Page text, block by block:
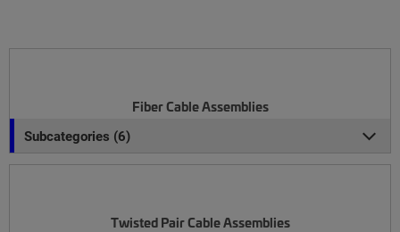
Fiber Cable Assemblies
Subcategories (6)
Twisted Pair Cable Assemblies